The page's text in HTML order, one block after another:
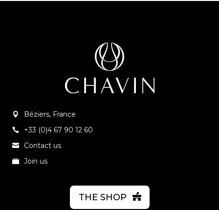
Béziers, France
+33 (0)4 67 90 12 60
Contact us
Join us
THE SHOP